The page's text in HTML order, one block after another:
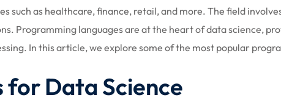
such as healthcare, finance, retail, and more. The field
Programming languages are at the heart of data science,
In this article, we explore some of the most popular
Data Science
Sign up
Already have an account? Sign in